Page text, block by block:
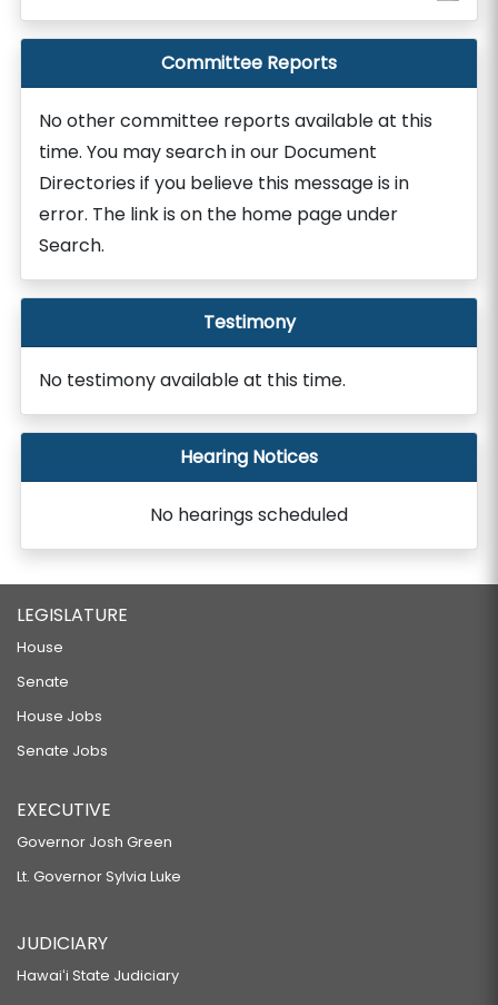
Committee Reports
No other committee reports available at this
time. You may search in our Document
Directories if you believe this message is in
error. The link is on the home page under
Search.
Testimony
No testimony available at this time.
Hearing Notices
No hearings scheduled
LEGISLATURE
House
Senate
House Jobs
Senate Jobs
EXECUTIVE
Governor Josh Green
Lt. Governor Sylvia Luke
JUDICIARY
Hawaiʻi State Judiciary